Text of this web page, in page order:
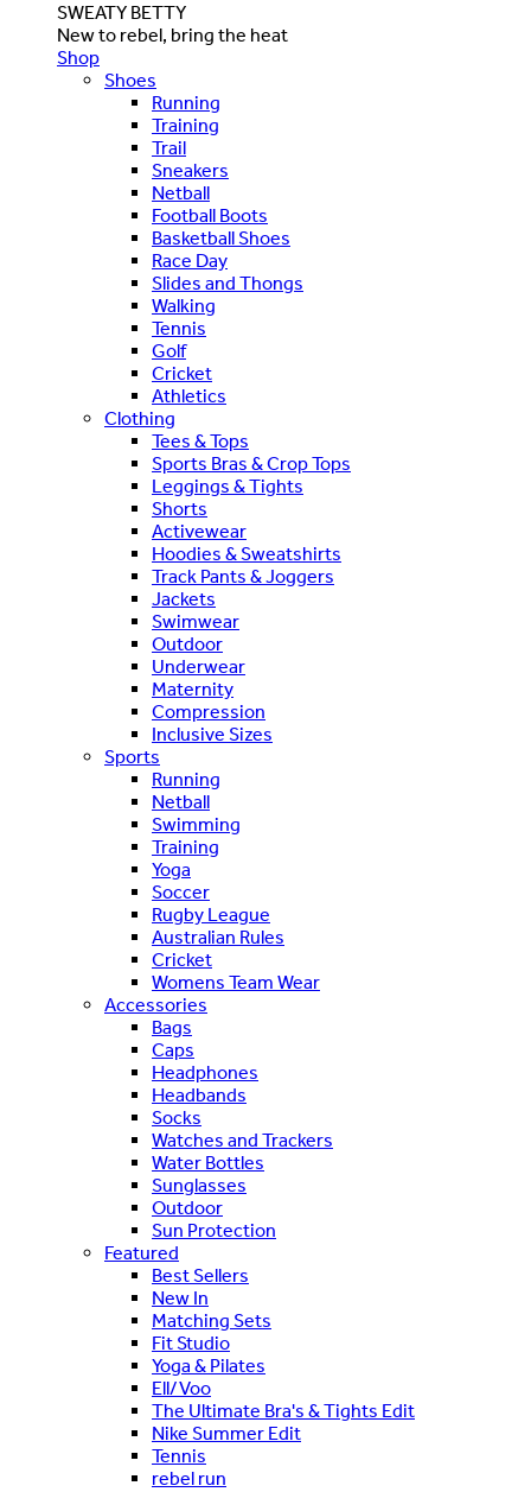
SWEATY BETTY
New to rebel, bring the heat
Shop
Shoes
Running
Training
Trail
Sneakers
Netball
Football Boots
Basketball Shoes
Race Day
Slides and Thongs
Walking
Tennis
Golf
Cricket
Athletics
Clothing
Tees & Tops
Sports Bras & Crop Tops
Leggings & Tights
Shorts
Activewear
Hoodies & Sweatshirts
Track Pants & Joggers
Jackets
Swimwear
Outdoor
Underwear
Maternity
Compression
Inclusive Sizes
Sports
Running
Netball
Swimming
Training
Yoga
Soccer
Rugby League
Australian Rules
Cricket
Womens Team Wear
Accessories
Bags
Caps
Headphones
Headbands
Socks
Watches and Trackers
Water Bottles
Sunglasses
Outdoor
Sun Protection
Featured
Best Sellers
New In
Matching Sets
Fit Studio
Yoga & Pilates
Ell/Voo
The Ultimate Bra's & Tights Edit
Nike Summer Edit
Tennis
rebel run